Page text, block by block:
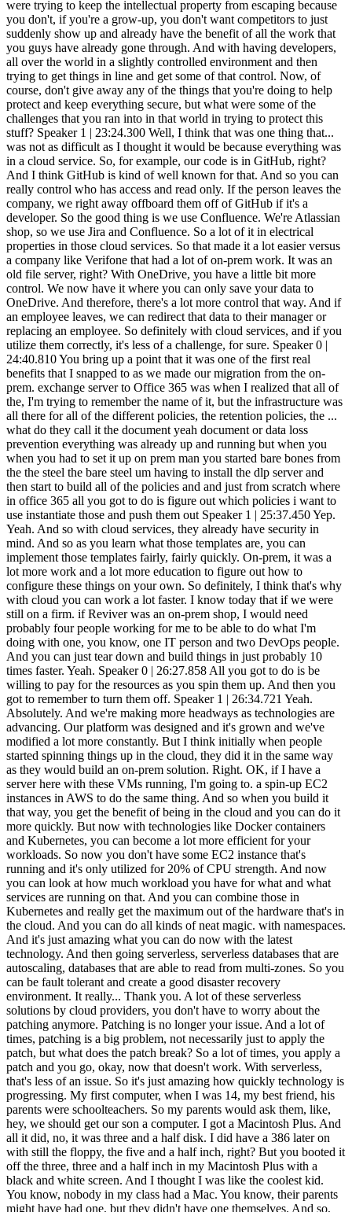
ht? With OneDrive, you have a little bit more control. We now have it where you can only save your data to OneDrive. And therefore, there's a lot more control that way. And if an employee leaves, we can redirect that data to their manager or replacing an employee. So definitely with cloud services, and if you utilize them correctly, it's less of a challenge, for sure. Speaker 0 | 24:40.810 You bring up a point that it was one of the first real benefits that I snapped to as we made our migration from the on-prem. exchange server to Office 365 was when I realized that all of the, I'm trying to remember the name of it, but the infrastructure was all there for all of the different policies, the retention policies, the ... what do they call it the document yeah document or data loss prevention everything was already up and running but when you when you had to set it up on prem man you started bare bones from the the steel the bare steel um having to install the dlp server and then start to build all of the policies and and just from scratch where in office 365 all you got to do is figure out which policies i want to use instantiate those and push them out Speaker 1 | 25:37.450 Yep. Yeah. And so with cloud services, they already have security in mind. And so as you learn what those templates are, you can implement those templates fairly, fairly quickly. On-prem, it was a lot more work and a lot more education to figure out how to configure these things on your own. So definitely, I think that's why with cloud you can work a lot faster. I know today that if we were still on a firm. if Reviver was an on-prem shop, I would need probably four people working for me to be able to do what I'm doing with one, you know, one IT person and two DevOps people. And you can just tear down and build things in just probably 10 times faster. Yeah. Speaker 0 | 26:27.858 All you got to do is be willing to pay for the resources as you spin them up. And then you got to remember to turn them off. Speaker 1 | 26:34.721 Yeah. Absolutely. And we're making more headways as technologies are advancing. Our platform was designed and it's grown and we've modified a lot more constantly. But I think initially when people started spinning things up in the cloud, they did it in the same way as they would build an on-prem solution. Right. OK, if I have a server here with these VMs running, I'm going to. a spin-up EC2 instances in AWS to do the same thing. And so when you build it that way, you get the benefit of being in the cloud and you can do it more quickly. But now with technologies like Docker containers and Kubernetes, you can become a lot more efficient for your workloads. So now you don't have some EC2 instance that's running and it's only utilized for 20% of CPU strength. And now you can look at how much workload you have for what and what services are running on that. And you can combine those in Kubernetes and really get the maximum out of the hardware that's in the cloud. And you can do all kinds of neat magic. with namespaces. And it's just amazing what you can do now with the latest technology. And then going serverless, serverless databases that are autoscaling, databases that are able to read from multi-zones. So you can be fault tolerant and create a good disaster recovery environment. It really... Thank you. A lot of these serverless solutions by cloud providers, you don't have to worry about the patching anymore. Patching is no longer your issue. And a lot of times, patching is a big problem, not necessarily just to apply the patch, but what does the patch break? So a lot of times, you apply a patch and you go, okay, now that doesn't work. With serverless, that's less of an issue. So it's just amazing how quickly technology is progressing. My first computer, when I was 14, my best friend, his parents were schoolteachers. So my parents would ask them, like, hey, we should get our son a computer. I got a Macintosh Plus. And all it did, no, it was three and a half disk. I did have a 386 later on with still the floppy, the five and a half inch, right? But you booted it off the three, three and a half inch in my Macintosh Plus with a black and white screen. And I thought I was like the coolest kid. You know, nobody in my class had a Mac. You know, their parents might have had one, but they didn't have one themselves. And so, and you look at your iPhone today and that Mac is like, doesn't have, you know, none of the power of their iPhone. Speaker 0 | 29:41.018 Right. Another thought hit me. And that is that we're. so easily interchanging and talking about a multi-cloud environment. And, you know, we're talking about Office 365, you're talking about AWS. Have you done anything with the multi-cloud environment so that you've got redundancy between the two clouds? Now, obviously, you know, Office 365 is a different piece, but with all of the containers, all of the services that you're running, the serverless applications for the SQL databases, is... or the databases, it's not necessarily SQL since it's the serverless. Have you set up redundancy between the clouds, or are you setting up regional redundancy within the primary cloud that you're doing all of the DevOps over here, and then the Office and stuff over here? Yeah, Speaker 1 | 30:41.050 so I think... So, like... For example, so we keep them separate. We're not trying to run our workloads that talk to our digital plates. That's all done in AWS. And with all the regions that are available and how resilient AWS really is now, there were two outages, and it did impact us a little bit. Luckily, if our plate doesn't talk to the platform for a little bit because there's an outage, the user doesn't know. It might be like… hey, I looked at my app and I didn't see the last trip I went to. And then two hours later, oh, it came back. That's probably as bad as it gets. But we are building, as we're becoming legal in more states and we have a larger driving population, we are now expanding to other regions within AWS to make sure that if the Oregon data center goes down, we can still work in North Virginia. and making it where you have a hot standby. What's neat now is that we do everything in Terraform, which is really infrastructure as code. So as we're building out now Kubernetes and redesigning our platform, really, once we have all this configured, you really could have somebody come in and run a couple scripts and build it. everything out in a matter of minutes or hours. So infrastructure as code is now becoming really popular because having a hot standby is expensive, right? If I have to have an EC2 instance or some serverless solution sitting on standby in another data center in AWS, you're spending money on that. And the chances that you're actually going to need it is very low. And you're paying pretty high costs. So, you know, there's different disaster recovery solutions. But what more and more people are doing is building only the things that take time. So they might have the database already sitting there. But they can spin up all the other things, all their EC2 instances, very quickly. using things like Terraform. So infrastructure as code has really helped disaster recovery where you don't need hot standbys unless you're, you know, and I'm not saying every customer or every company doesn't have justification for hot standbys, but you can do a lot with infrastructure as code where you don't need hot standbys anymore. Yeah, Speaker 0 | 33:28.856 that infrastructure as a code is really kind of a cool idea of being able to run a script and fire up like a whole infrastructure, not even just setting up a server with the whatever OS or applications that you want on it, but setting up all of the different containers with all of the different services and making sure that they're all ready, talking to each other, that they're all configured and just ready to go. We haven't really made it. We've started talking about it and started to set things up like that so that we can have some of that instant launch or instant recovery capabilities like you're talking about. But, oh, man. Speaker 1 | 34:13.155 It's very powerful. It really is. With Kubernetes, it gets a little more complicated. The system's a little bit more harder to manage, even though it's much more efficient. So they use something called Helm charts. But the nice thing about them is that they take a long time to build and it takes a really high level skill to build them. But once you have them built, it really helps you with even deploying applications and how you update your application. So we're releasing new firmware for our place. We're releasing new iOS apps and Android apps. almost on a bi-weekly basis. And with Kubernetes, a lot of those items are also auto-scaling. So as your demand goes up, Kubernetes is set up where it'll just spin up. And there's horizontals and verticals spin-ups. And then you can create entire new clusters. So if you put a lot of work into it up front, you can really have a self-healing environment. Speaker 0 | 35:30.762 Put a lot of work into it up front. Isn't that like everything IT? As long as we take the time to figure out what we're trying to do and we define it first, then we get real good at hitting that target. Speaker 1 | 35:44.170 You know, when I left Verifilm, there were some things that I built, like a new server for a new camera system. And I was like, okay, this is a stopgap. I mean, they just built this. This is until we implement a new camera system globally and a new door access system. So I lived through three different implementation of door access systems and surveillance. And it's interesting, you build a kind of a just a mock of something and next thing it becomes production for the next five, six years. So you got to be careful. you got to be careful sometimes you're like okay this is only for the short term this is not meant you know and the next thing it's used for years and